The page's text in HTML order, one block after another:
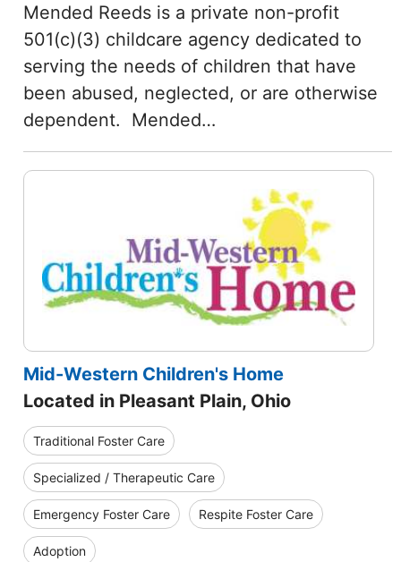
Mended Reeds is a private non-profit
501(c)(3) childcare agency dedicated to
serving the needs of children that have
been abused, neglected, or are otherwise
dependent. Mended…
Mid-Western Children's Home
Located in Pleasant Plain, Ohio
Traditional Foster Care
Specialized / Therapeutic Care
Emergency Foster Care Respite Foster Care
Adoption